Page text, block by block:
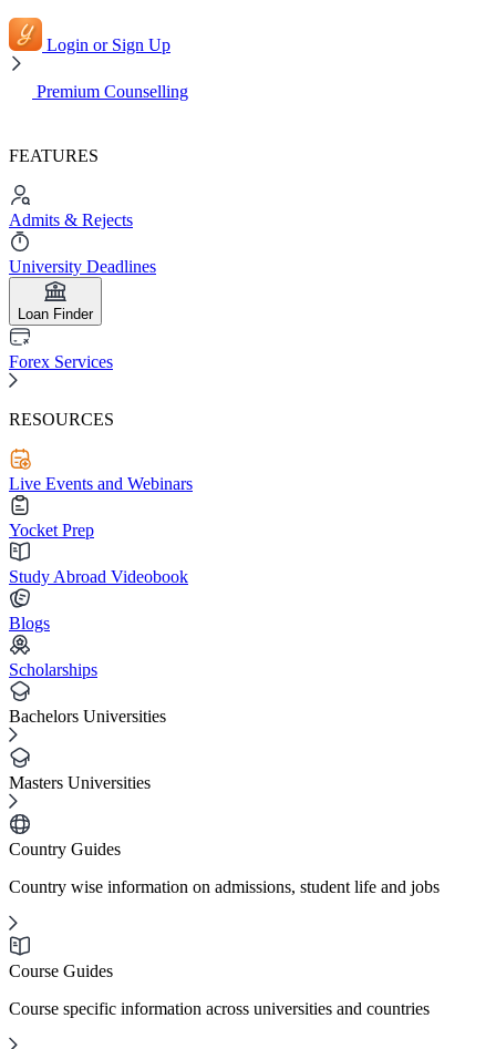
Login or Sign Up
Premium Counselling
FEATURES
Admits & Rejects
University Deadlines
Loan Finder
Forex Services
RESOURCES
Live Events and Webinars
Yocket Prep
Study Abroad Videobook
Blogs
Scholarships
Bachelors Universities
Masters Universities
Country Guides
Country wise information on admissions, student life and jobs
Course Guides
Course specific information across universities and countries